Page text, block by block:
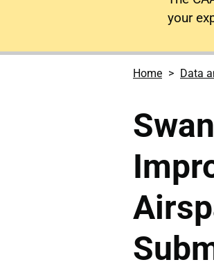
your
Home Data